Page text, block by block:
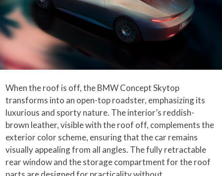
When the roof is off, the BMW Concept Skytop
transforms into an open-top roadster, emphasizing its
luxurious and sporty nature. The interior’s reddish-
brown leather, visible with the roof off, complements the
exterior color scheme, ensuring that the car remains
visually appealing from all angles. The fully retractable
rear window and the storage compartment for the roof